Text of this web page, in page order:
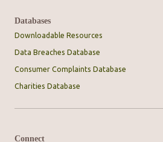
Databases
Downloadable Resources
Data Breaches Database
Consumer Complaints Database
Charities Database
Connect